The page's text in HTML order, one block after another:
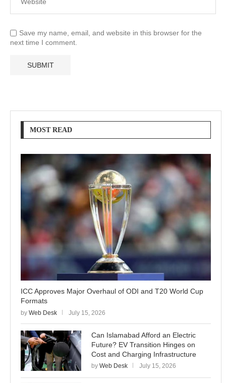
Save my name, email, and website in this browser for the
next time I comment.
MOST READ
ICC Approves Major Overhaul of ODI and T20 World Cup
Formats
by Web Desk July 15, 2026
Can Islamabad Afford an Electric
Future? EV Transition Hinges on
Cost and Charging Infrastructure
by Web Desk July 15, 2026